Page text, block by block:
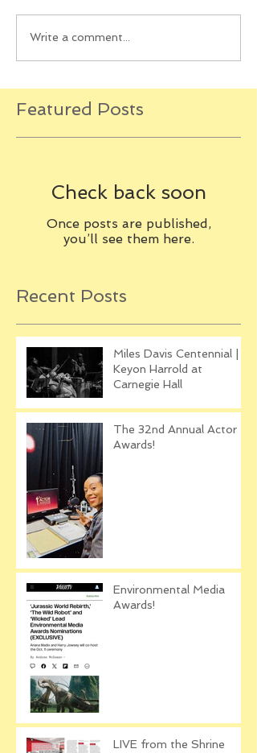
Write a comment...
Featured Posts
Check back soon
Once posts are published,
you’ll see them here.
Recent Posts
Miles Davis Centennial |
Keyon Harrold at
Carnegie Hall
The 32nd Annual Actor
Awards!
Environmental Media
Awards!
LIVE from the Shrine